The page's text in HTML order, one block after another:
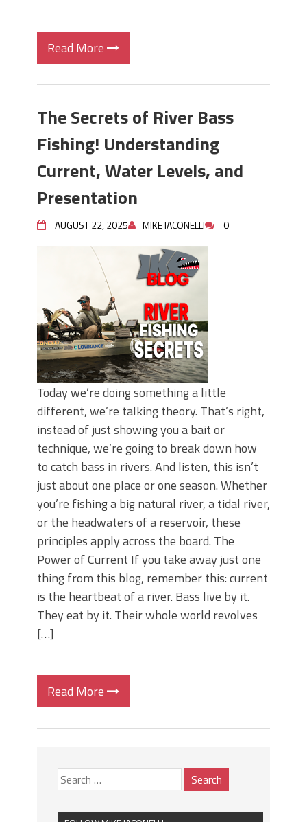
Read More
The Secrets of River Bass
Fishing! Understanding
Current, Water Levels, and
Presentation
AUGUST 22, 2025 MIKE IACONELLI 0
Today we’re doing something a little
different, we’re talking theory. That’s right,
instead of just showing you a bait or
technique, we’re going to break down how
to catch bass in rivers. And listen, this isn’t
just about one place or one season. Whether
you’re fishing a big natural river, a tidal river,
or the headwaters of a reservoir, these
principles apply across the board. The
Power of Current If you take away just one
thing from this blog, remember this: current
is the heartbeat of a river. Bass live by it.
They eat by it. Their whole world revolves
[…]
Read More